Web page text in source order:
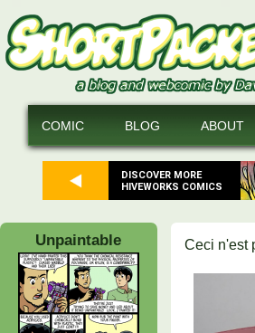
DISCOVER MORE
HIVEWORKS COMICS
COMIC BLOG ABOUT
Unpaintable Ceci n'est